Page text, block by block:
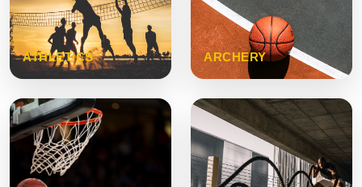
ATHLETICS ARCHERY